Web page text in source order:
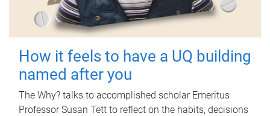
How it feels to have a UQ building
named after you
The Why? talks to accomplished scholar Emeritus
Professor Susan Tett to reflect on the habits, decisions